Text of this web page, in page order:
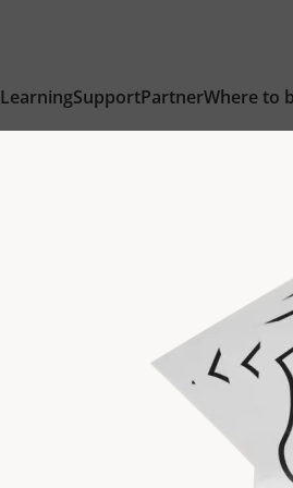
LearningSupportPartnerWhere to